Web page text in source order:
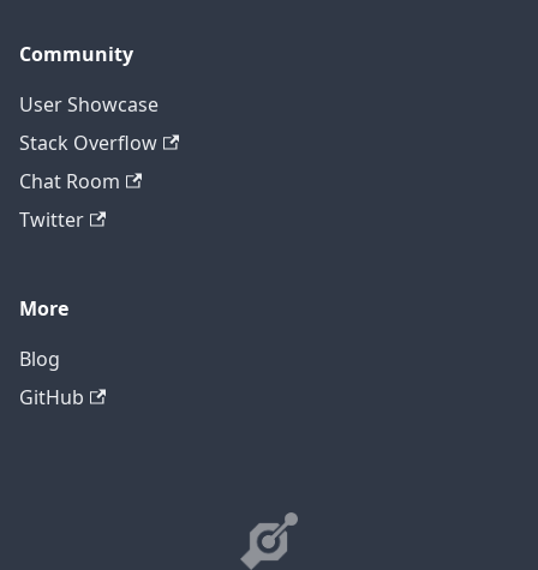
Community
User Showcase
Stack Overflow
Chat Room
Twitter
More
Blog
GitHub